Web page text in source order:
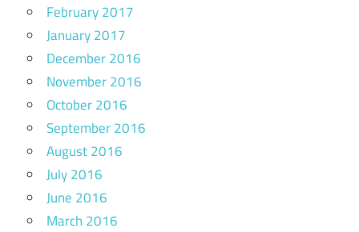
February 2017
January 2017
December 2016
November 2016
October 2016
September 2016
August 2016
July 2016
June 2016
March 2016